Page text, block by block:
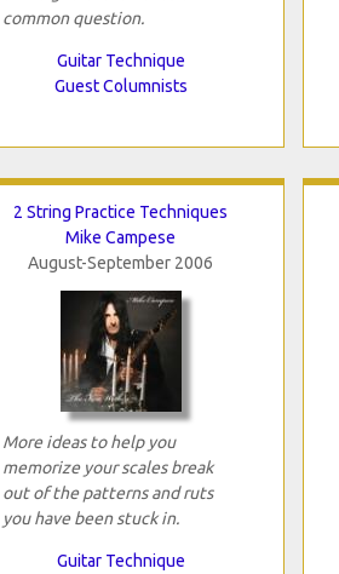
common question.
Guitar Technique
Guest Columnists
2 String Practice Techniques
Mike Campese
August-September 2006
More ideas to help you
memorize your scales break
out of the patterns and ruts
you have been stuck in.
Guitar Technique